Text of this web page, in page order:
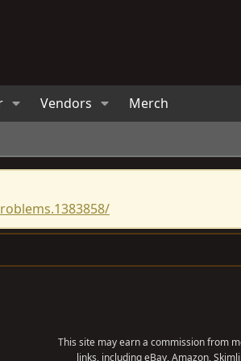
Vendors Merch
This site may earn a commission from
links, including eBay, Amazon,